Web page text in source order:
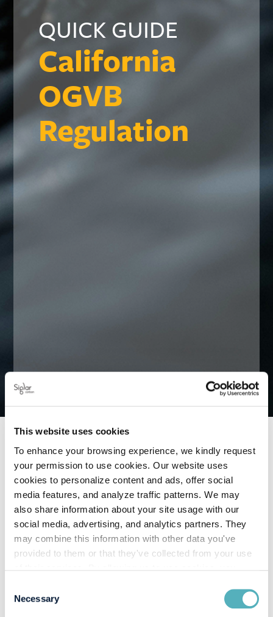
This website uses cookies
To enhance your browsing experience, we kindly request
your permission to use cookies. Our website uses
cookies to personalize content and ads, offer social
media features, and analyze traffic patterns. We may
also share information about your site usage with our
social media, advertising, and analytics partners. They
may combine this information with other data you've
provided to them or that they've collected from your use
your understanding and support!
Selection
Necessary
QUICK GUIDE
California
OGVB
Regulation
June 11, 2026
The California Ocean Going
mandatory operational standard